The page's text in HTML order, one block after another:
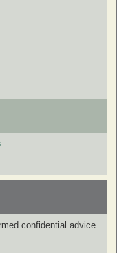
confidential advice